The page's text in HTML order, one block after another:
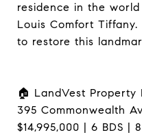
residence in the
Louis Comfort
to restore this
🏠 LandVest Property
395 Commonwealth
$14,995,000 | 6 BDS |